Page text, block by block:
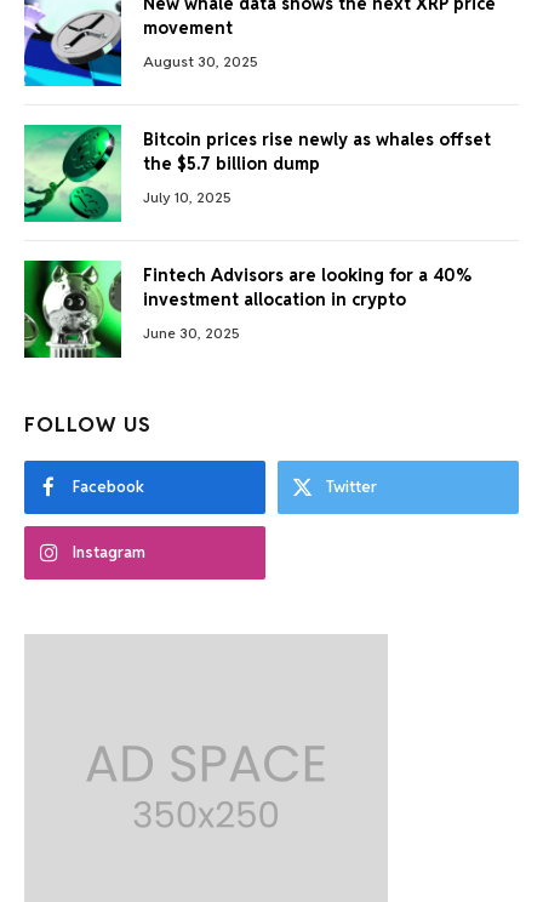
movement
August 30, 2025
Bitcoin prices rise newly as whales offset
the $5.7 billion dump
July 10, 2025
Fintech Advisors are looking for a 40%
investment allocation in crypto
June 30, 2025
FOLLOW US
Facebook Twitter
Instagram